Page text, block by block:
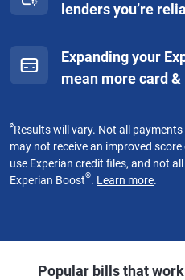
lenders you’re
Expanding your
mean more card
øResults will vary. Not all
may not receive an improved
use Experian credit files, and not
Experian Boost®. Learn more.
Popular bills that